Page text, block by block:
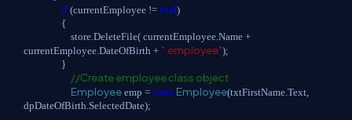
if (currentEmployee != null)
{
store.DeleteFile( currentEmployee.Name +
currentEmployee.DateOfBirth + ".employee");
}
//Create employee class object
Employee emp = new Employee(txtFirstName.Text,
dpDateOfBirth.SelectedDate);